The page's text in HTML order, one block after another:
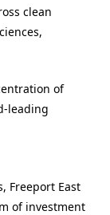
clean
of
leading
Freeport East
of investment